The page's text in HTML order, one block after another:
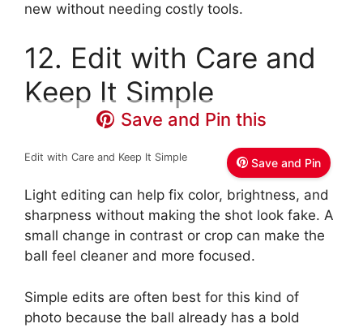
new without needing costly tools.
12. Edit with Care and
Keep It Simple
Save and Pin
Save and Pin this
Edit with Care and Keep It Simple
Light editing can help fix color, brightness, and
sharpness without making the shot look fake. A
small change in contrast or crop can make the
ball feel cleaner and more focused.
Simple edits are often best for this kind of
photo because the ball already has a bold